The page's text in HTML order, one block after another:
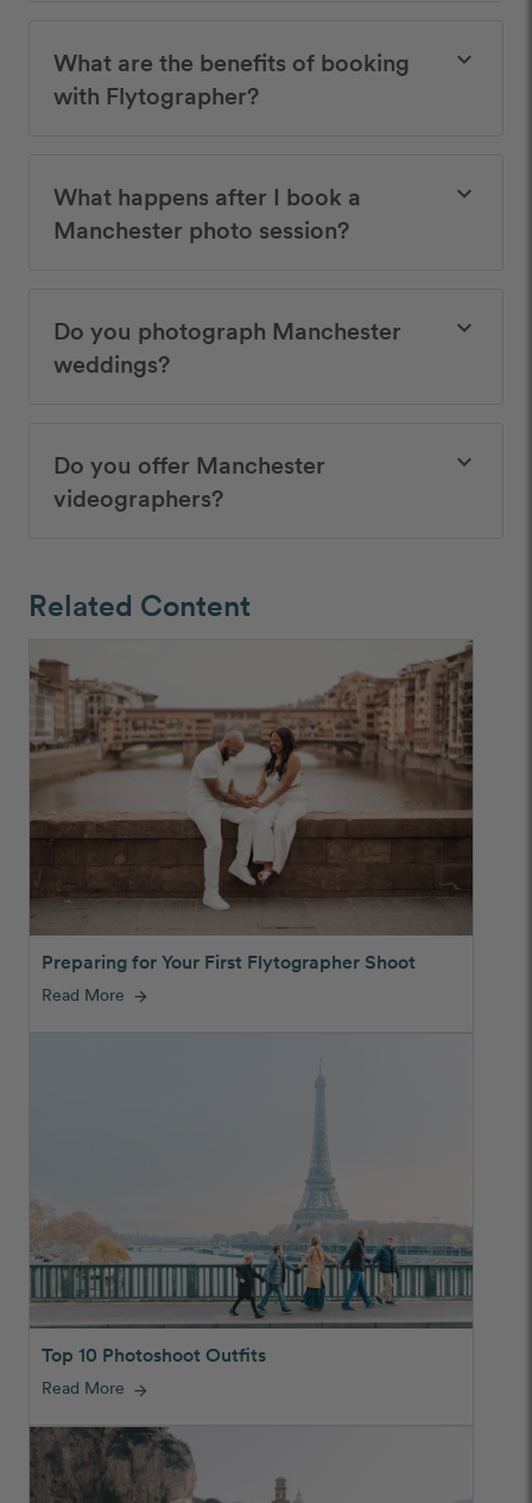
What are the benefits of booking
with Flytographer?
keyboard_arrow_down
What happens after I book a
Manchester photo session?
keyboard_arrow_down
Do you photograph Manchester
weddings?
keyboard_arrow_down
Do you offer Manchester
videographers?
keyboard_arrow_down
Related Content
Preparing for Your First Flytographer Shoot
Read More arrow_forward
Top 10 Photoshoot Outfits
Read More arrow_forward